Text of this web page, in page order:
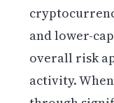
and lower-
overall risk
activity.